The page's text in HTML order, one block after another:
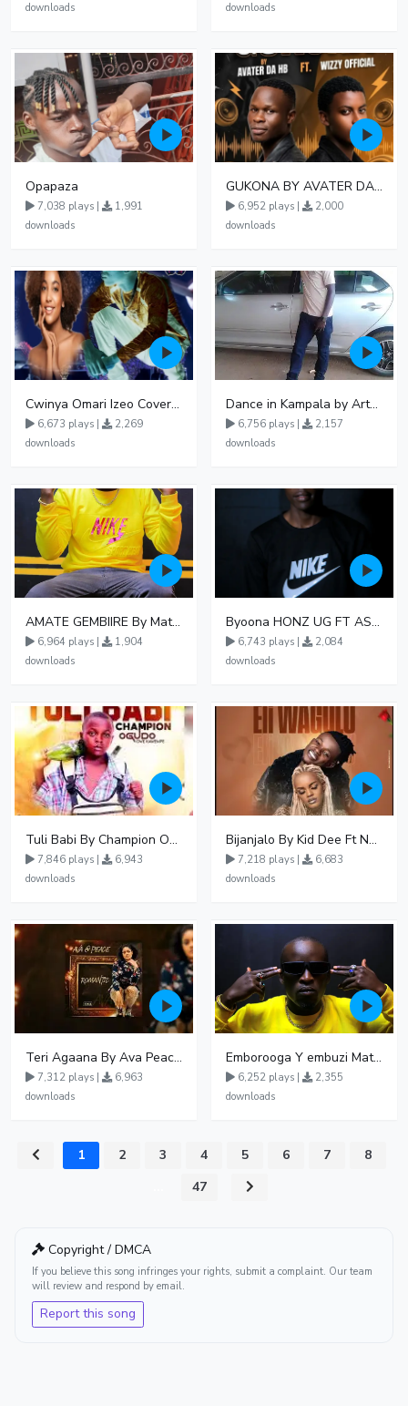
downloads
downloads
Opapaza
7,038 plays |
1,991
downloads
GUKONA BY AVATER DA HB FT WIZZY Offical
6,952 plays |
2,000
downloads
Cwinya Omari Izeo Cover fnl
6,673 plays |
2,269
downloads
Dance in Kampala by ArthurLOVE
6,756 plays |
2,157
downloads
AMATE GEMBIIRE By Matter 1996
6,964 plays |
1,904
downloads
Byoona HONZ UG FT ASHENZ
6,743 plays |
2,084
downloads
Tuli Babi By Champion Ogudo
7,846 plays |
6,943
downloads
Bijanjalo By Kid Dee Ft Nesa Nita
7,218 plays |
6,683
downloads
Teri Agaana By Ava Peace Ft Recho Rey
7,312 plays |
6,963
downloads
Emborooga Y embuzi Matter 19
6,252 plays |
2,355
downloads
1 2 3 4 5 6 7
8
47
Copyright / DMCA
If you believe this song infringes your rights, submit a complaint. Our team
will review and respond by email.
Report this song